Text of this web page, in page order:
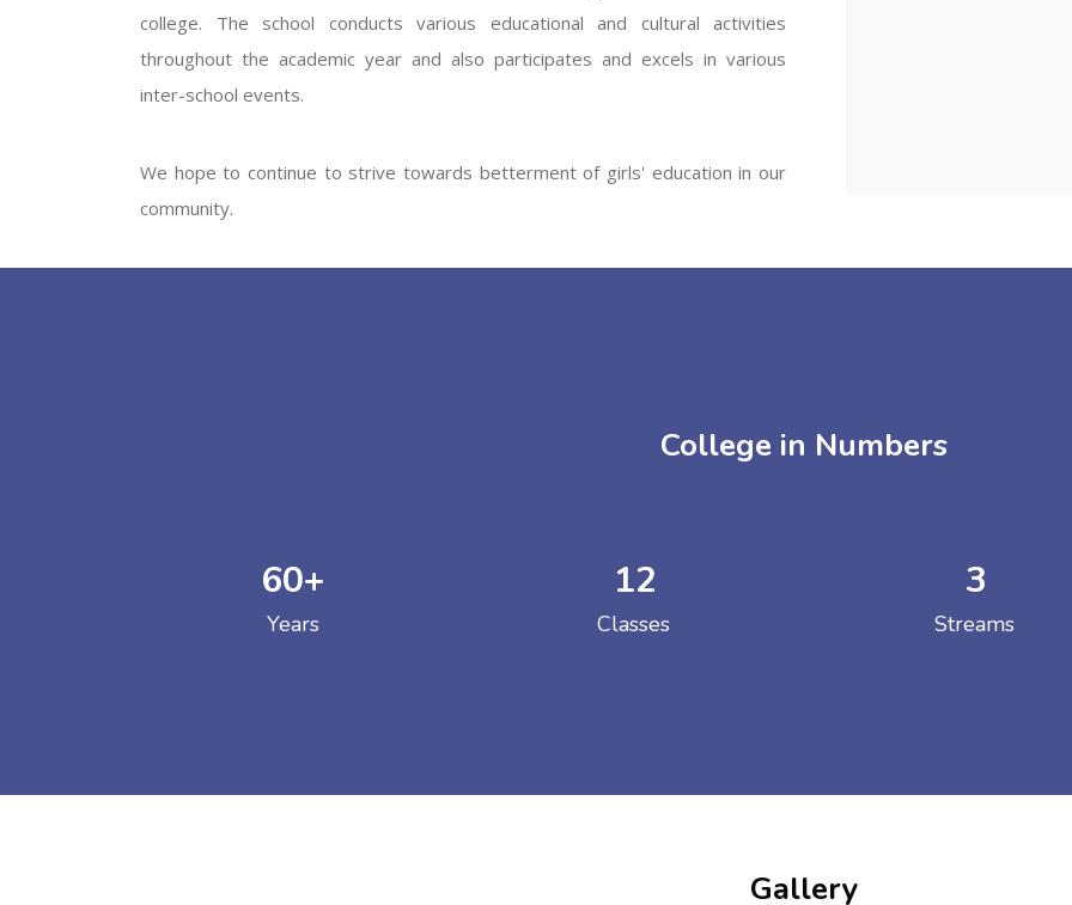
GOVERNMENT GIRLS INTER
college. The school conducts various educational and cultural activities
throughout the academic year and also participates and excels in various
inter-school events.
We hope to continue to strive towards betterment of girls' education in our
community.
College in Numbers
60+
Years
12
Classes
3
Streams
Gallery